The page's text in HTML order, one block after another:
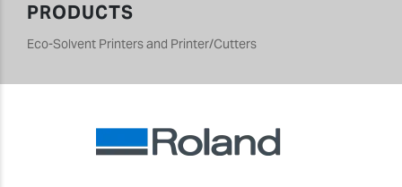
PRODUCTS
Eco-Solvent Printers and Printer/Cutters